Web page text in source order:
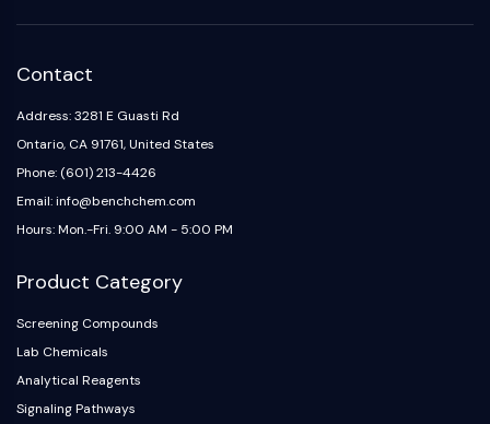
Contact
Address: 3281 E Guasti Rd
Ontario, CA 91761, United States
Phone: (601) 213-4426
Email: info@benchchem.com
Hours: Mon.-Fri. 9:00 AM - 5:00 PM
Product Category
Screening Compounds
Lab Chemicals
Analytical Reagents
Signaling Pathways